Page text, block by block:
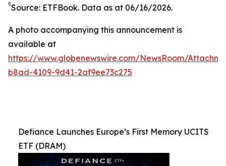
5Source: ETFBook. Data as at 06/16/2026.
A photo accompanying this announcement is
available at
https://www.globenewswire.com/NewsRoom/
b8ad-4109-9d41-2af9ee73c275
Defiance Launches Europe’s First Memory UCITS
ETF (DRAM)